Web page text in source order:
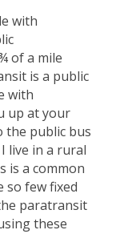
with
of a mile
is a public
with
up at your
the public bus
live in a rural
is a common
so few fixed
paratransit
these